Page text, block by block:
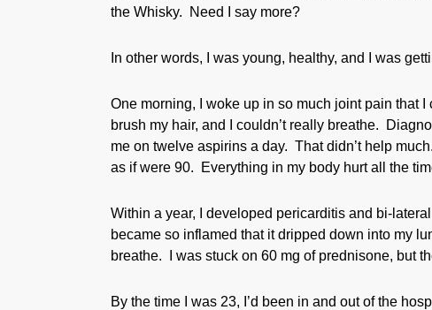
the Whisky. Need I say more?
In other words, I was young, healthy, and I was
One morning, I woke up in so much joint pain that I
brush my hair, and I couldn’t really breathe.
me on twelve aspirins a day. That didn’t help
as if were 90. Everything in my body hurt all the
Within a year, I developed pericarditis and bi-
became so inflamed that it dripped down into my
breathe. I was stuck on 60 mg of prednisone, but
By the time I was 23, I’d been in and out of the